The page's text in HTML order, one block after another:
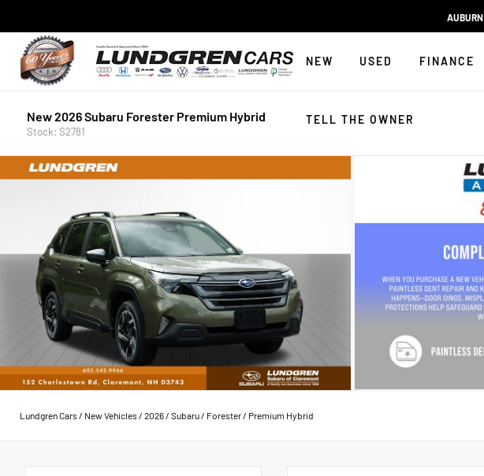
AUBURN
NEW USED FINANCE
TELL THE OWNER
New 2026 Subaru Forester Premium Hybrid
Stock: S2781
Lundgren Cars/ New Vehicles/ 2026/ Subaru/ Forester/ Premium Hybrid